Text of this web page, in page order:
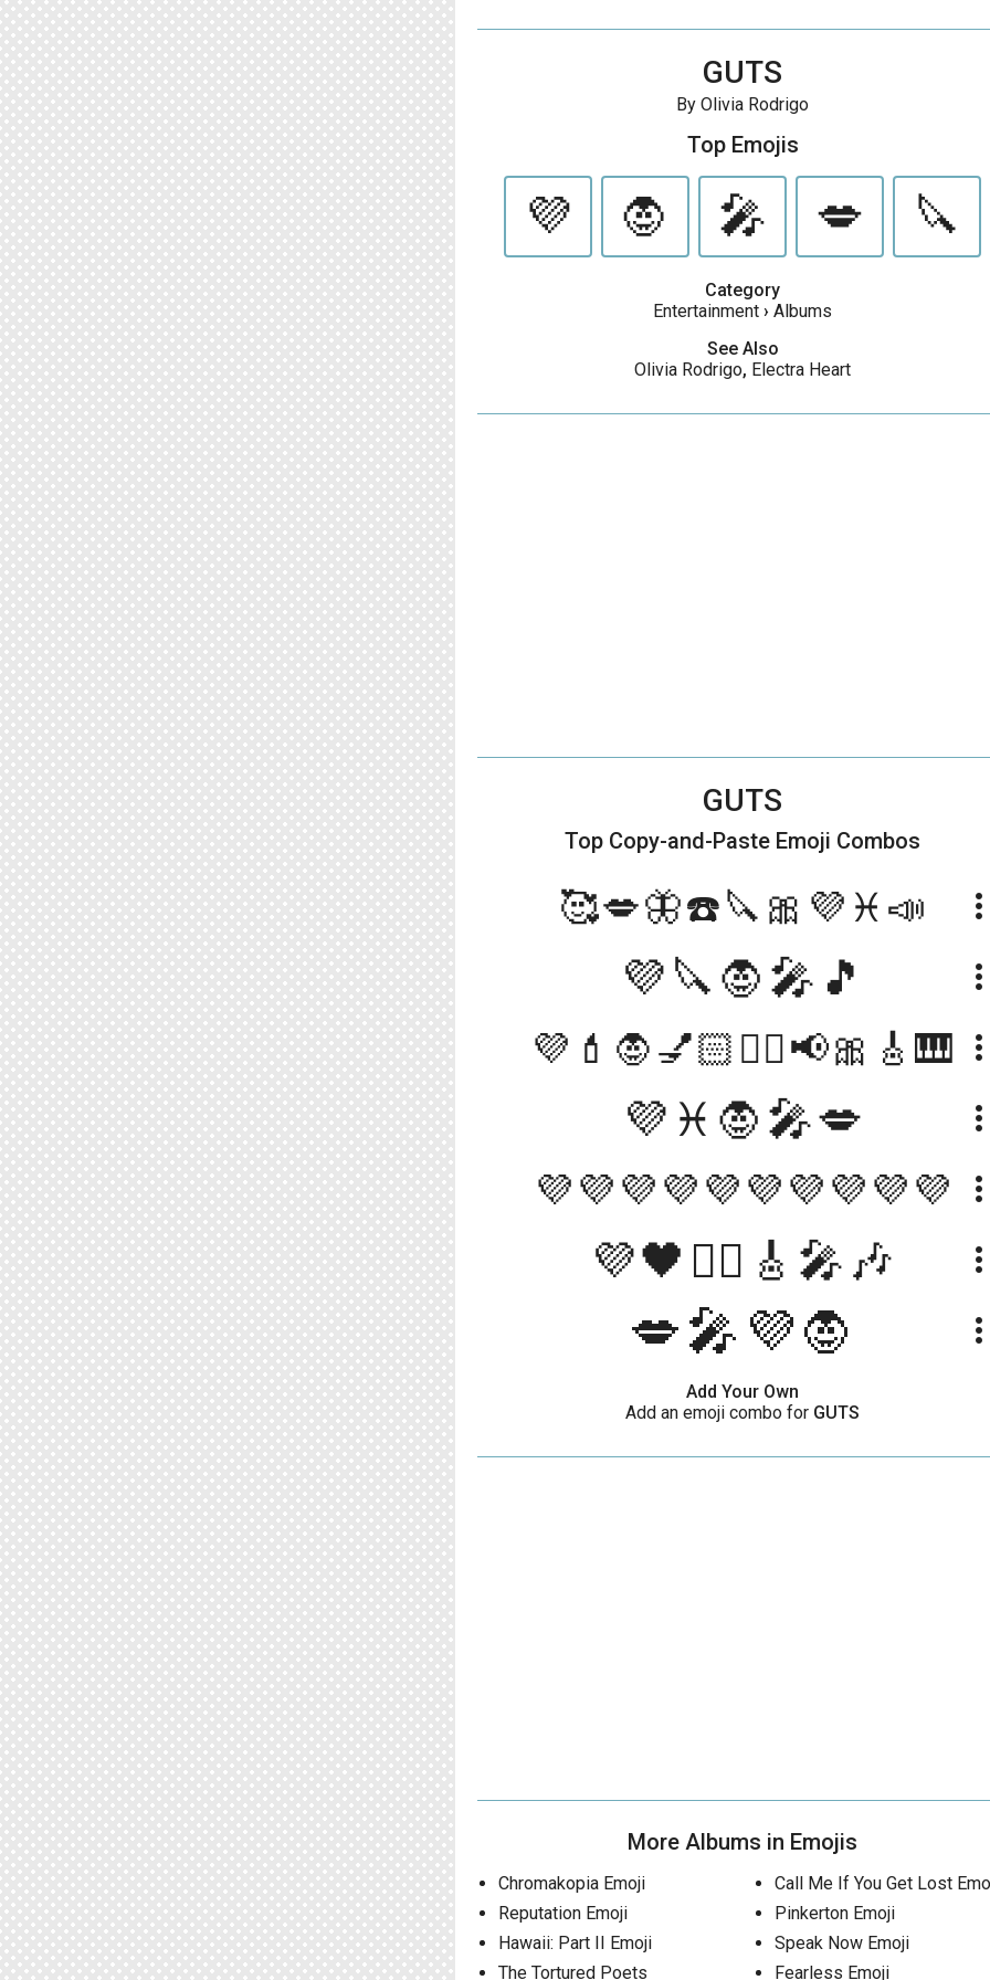
GUTS
By Olivia Rodrigo
Top Emojis
💜 🧛 🎤 💋 🔪
Category
Entertainment › Albums
See Also
Olivia Rodrigo, Electra Heart
GUTS
Top Copy-and-Paste Emoji Combos
🥰💋🦋☎️🔪🎀💜♓️📣
💜🔪🧛🎤🎵
💜💄🧛💅🏻❤️‍🔥📢🎀🎸🎹
💜♓️🧛🎤💋
💜💜💜💜💜💜💜💜💜💜
💜🖤🧛‍♀️🎸🎤🎶
💋🎤💜🧛
Add Your Own
Add an emoji combo for GUTS
More Albums in Emojis
Chromakopia Emoji
Reputation Emoji
Hawaii: Part II Emoji
The Tortured Poets
Call Me If You Get Lost
Pinkerton Emoji
Speak Now Emoji
Fearless Emoji